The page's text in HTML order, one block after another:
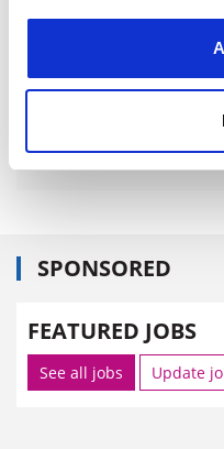
SPONSORED
FEATURED JOBS
See all jobs Update